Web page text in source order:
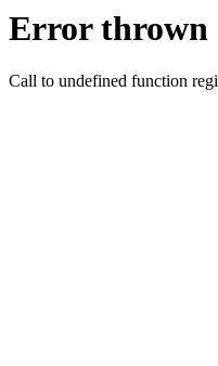
Error thrown
Call to undefined function